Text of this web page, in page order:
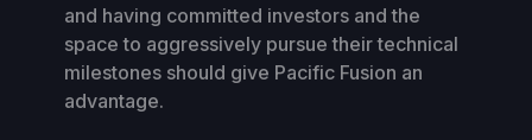
and having committed investors and the
space to aggressively pursue their technical
milestones should give Pacific Fusion an
advantage.